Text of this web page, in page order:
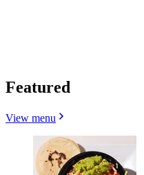
Featured
View menu